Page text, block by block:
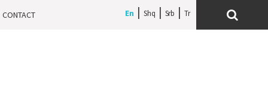
CONTACT En Shq Srb